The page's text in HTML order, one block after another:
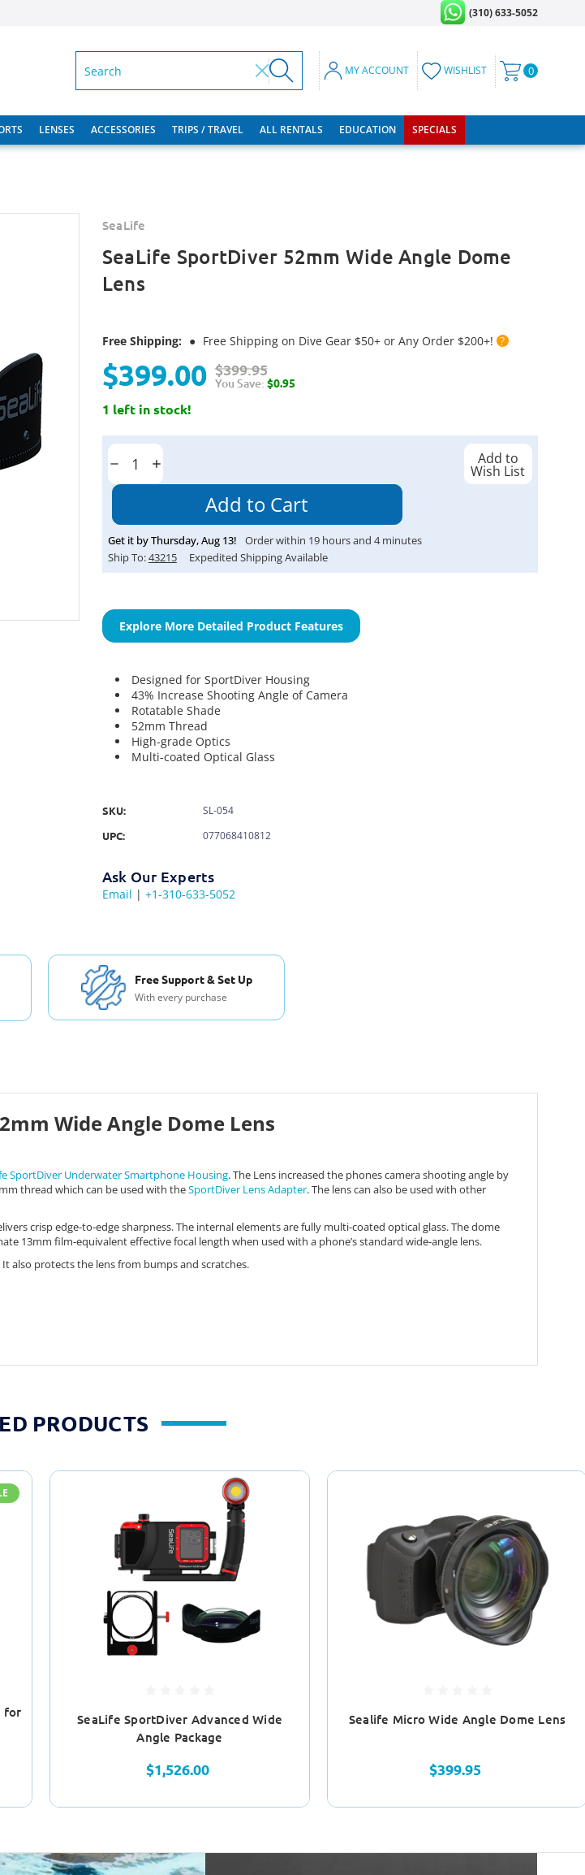
(310) 633-5052
MY ACCOUNT WISHLIST 0
LENSES ACCESSORIES TRIPS / TRAVEL ALL RENTALS EDUCATION SPECIALS
SeaLife
SeaLife SportDiver 52mm Wide Angle Dome
Lens
Free Shipping: ● Free Shipping on Dive Gear $50+ or Any Order $200+! ?
$399.00 $399.95
You Save: $0.95
1 left in stock!
Current
Stock:
Decrease
Quantity:
Increase
Quantity:
Get it byThursday,Aug 13! Order within 19hours and 4minutes
Ship To:43215 Expedited Shipping Available
Add to
Wish List
Explore More Detailed Product Features
Designed for SportDiver Housing
43% Increase Shooting Angle of Camera
Rotatable Shade
52mm Thread
High-grade Optics
Multi-coated Optical Glass
SKU:
SL-054
UPC:
077068410812
Ask Our Experts
Email | +1-310-633-5052
Free Support & Set Up
With every purchase
Wide Angle Dome Lens
SportDiver Underwater Smartphone Housing. The Lens increased the phones camera shooting angle by
thread which can be used with theSportDiver Lens Adapter. The lens can also be used with other
crisp edge-to-edge sharpness. The internal elements are fully multi-coated optical glass. The dome
13mm film-equivalent effective focal length when used with a phone’s standard wide-angle lens.
also protects the lens from bumps and scratches.
PRODUCTS
for
SeaLife SportDiver Advanced Wide
Angle Package
$1,526.00
Sealife Micro Wide Angle Dome Lens
$399.95